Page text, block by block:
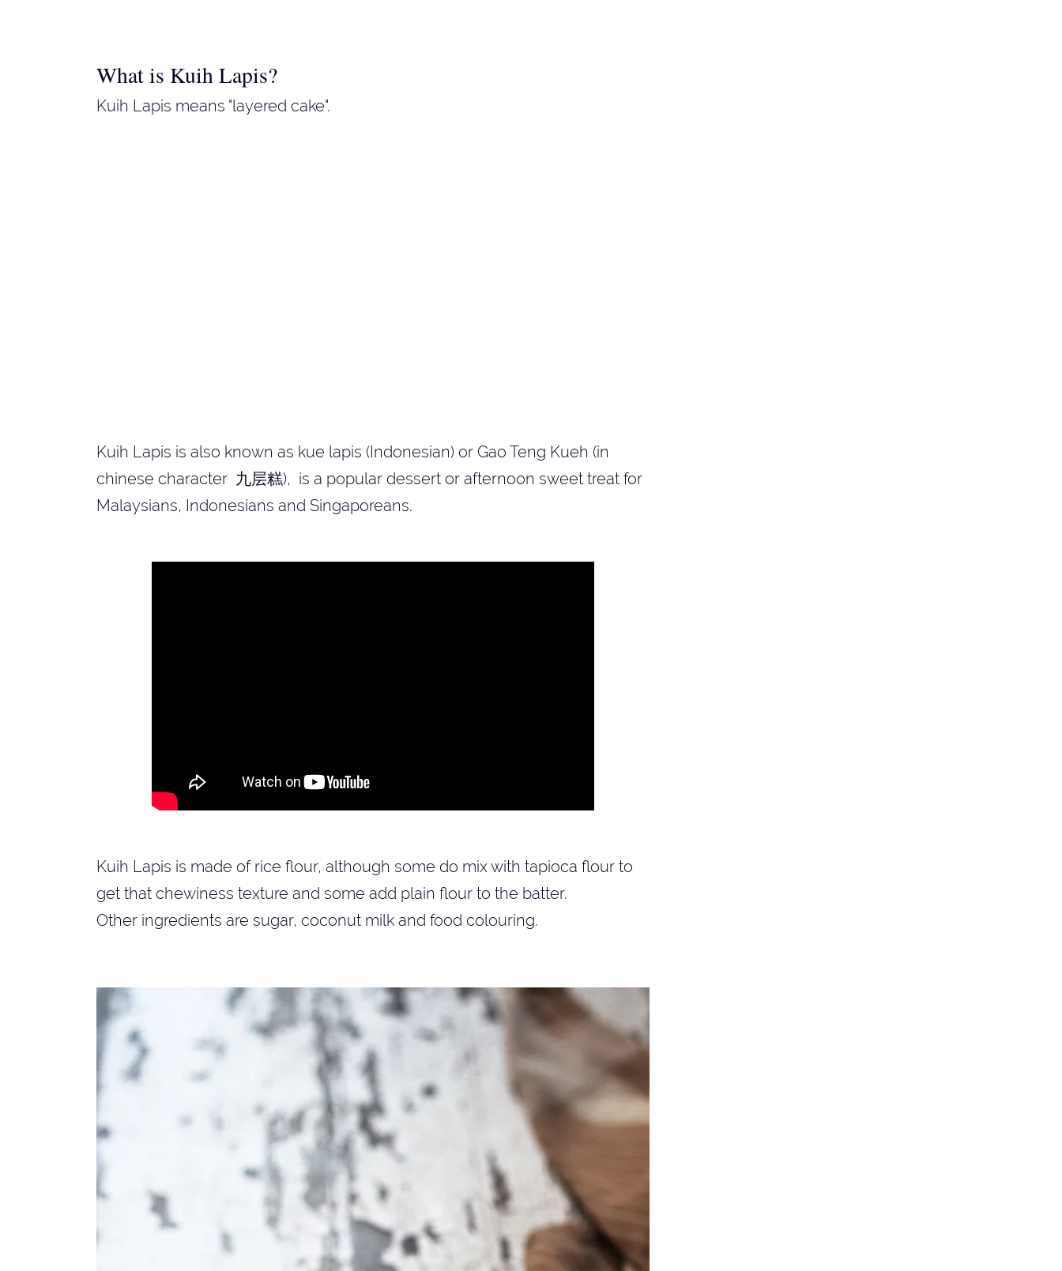
What is Kuih Lapis?
Kuih Lapis means "layered cake".
Kuih Lapis is also known as kue lapis (Indonesian) or Gao Teng Kueh (in
chinese character 九层糕), is a popular dessert or afternoon sweet treat for
Malaysians, Indonesians and Singaporeans.
Kuih Lapis is made of rice flour, although some do mix with tapioca flour to
get that chewiness texture and some add plain flour to the batter.
Other ingredients are sugar, coconut milk and food colouring.